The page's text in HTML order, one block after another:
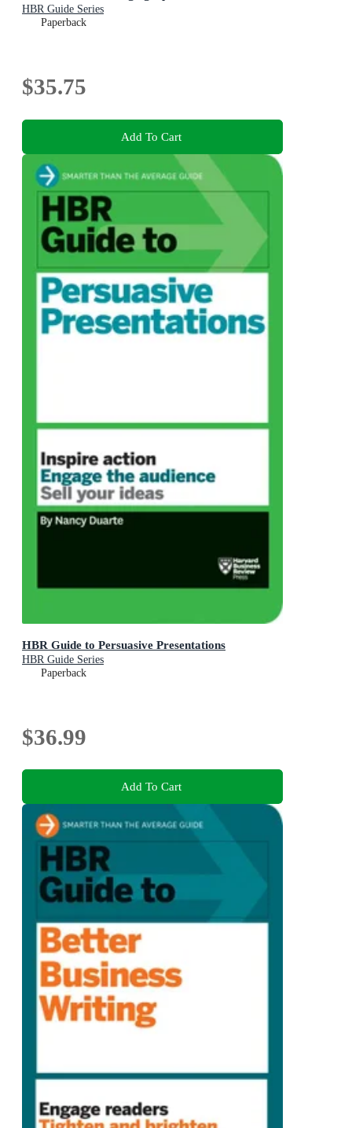
HBR Guide Series
Paperback
$35.75
Add To Cart
HBR Guide to Persuasive Presentations
HBR Guide Series
Paperback
$36.99
Add To Cart